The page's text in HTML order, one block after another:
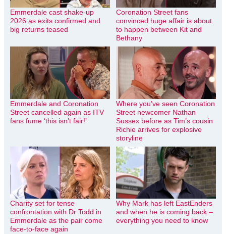
Emmerdale cast shake-up
2026 as exits confirmed and
big returns teased
Coronation Street fans
convinced huge affair is about
to happen between Kit and
Bethany
Emmerdale and Coronation
Street cancelled again as ITV
fans fume ‘this isn’t fair!’
Where you’ve seen Coronation
Street newcomer Nathan
Sussex before as Tim’s cousin
Richie arrives for explosive
storyline
Charity set for tense
confrontation with Dr Todd in
Emmerdale as the pair come
face-to-face again
Why Mark has left EastEnders
and when he is coming back –
everything you need to know